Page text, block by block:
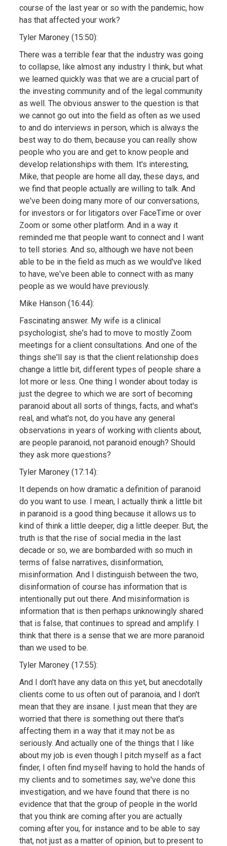
course of the last year or so with the pandemic, how
has that affected your work?
Tyler Maroney (15:50):
There was a terrible fear that the industry was going
to collapse, like almost any industry I think, but what
we learned quickly was that we are a crucial part of
the investing community and of the legal community
as well. The obvious answer to the question is that
we cannot go out into the field as often as we used
to and do interviews in person, which is always the
best way to do them, because you can really show
people who you are and get to know people and
develop relationships with them. It's interesting,
Mike, that people are home all day, these days, and
we find that people actually are willing to talk. And
we've been doing many more of our conversations,
for investors or for litigators over FaceTime or over
Zoom or some other platform. And in a way it
reminded me that people want to connect and I want
to tell stories. And so, although we have not been
able to be in the field as much as we would've liked
to have, we've been able to connect with as many
people as we would have previously.
Mike Hanson (16:44):
Fascinating answer. My wife is a clinical
psychologist, she's had to move to mostly Zoom
meetings for a client consultations. And one of the
things she'll say is that the client relationship does
change a little bit, different types of people share a
lot more or less. One thing I wonder about today is
just the degree to which we are sort of becoming
paranoid about all sorts of things, facts, and what's
real, and what's not, do you have any general
observations in years of working with clients about,
are people paranoid, not paranoid enough? Should
they ask more questions?
Tyler Maroney (17:14):
It depends on how dramatic a definition of paranoid
do you want to use. I mean, I actually think a little bit
in paranoid is a good thing because it allows us to
kind of think a little deeper, dig a little deeper. But, the
truth is that the rise of social media in the last
decade or so, we are bombarded with so much in
terms of false narratives, disinformation,
misinformation. And I distinguish between the two,
disinformation of course has information that is
intentionally put out there. And misinformation is
information that is then perhaps unknowingly shared
that is false, that continues to spread and amplify. I
think that there is a sense that we are more paranoid
than we used to be.
Tyler Maroney (17:55):
And I don't have any data on this yet, but anecdotally
clients come to us often out of paranoia, and I don't
mean that they are insane. I just mean that they are
worried that there is something out there that's
affecting them in a way that it may not be as
seriously. And actually one of the things that I like
about my job is even though I pitch myself as a fact
finder, I often find myself having to hold the hands of
my clients and to sometimes say, we've done this
investigation, and we have found that there is no
evidence that that the group of people in the world
that you think are coming after you are actually
coming after you, for instance and to be able to say
that, not just as a matter of opinion, but to present to